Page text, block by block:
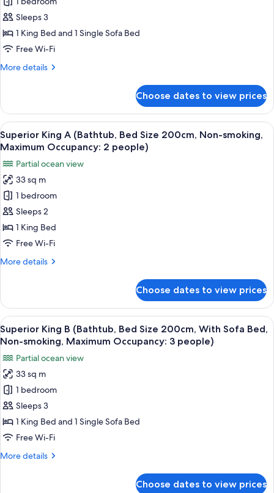
Non-
smoking,
Max.
occupancy:
3)
110cm,
Two
With
Sofa
Non-
3)
for
Deluxe
King
B
(Shower
Size
200cm,
Sofa
Bed,
Non-
smoking,
Maximum
occupancy:
3
people)
Sleeps 3
1 King Bed and 1 Single Sofa Bed
Free Wi-Fi
More details
More
King
B
(Shower
Booth,
Size
200cm,
Sofa
Bed,
Non-
Maximum
occupancy:
people)
Choose dates to view prices
View
all
for
Superior
King
A
(Bathtub,
Bed
200cm,
Maximum
Occupancy:
2
people)
A hotel room with a bed, a TV, and a
7
Superior King A (Bathtub, Bed Size 200cm, Non-smoking,
Maximum Occupancy: 2 people)
Partial ocean view
33 sq m
1 bedroom
Sleeps 2
1 King Bed
Free Wi-Fi
More details
More
King
A
(Bathtub,
Bed
200cm,
Non-
smoking,
Maximum
Occupancy:
people)
Choose dates to view prices
View
all
for
Superior
King
B
(Bathtub,
Bed
200cm,
A modern bedroom with a large bed,
3
Superior King B (Bathtub, Bed Size 200cm, With Sofa Bed,
Non-smoking, Maximum Occupancy: 3 people)
Partial ocean view
33 sq m
1 bedroom
Sleeps 3
1 King Bed and 1 Single Sofa Bed
Free Wi-Fi
More details
More
Choose dates to view prices